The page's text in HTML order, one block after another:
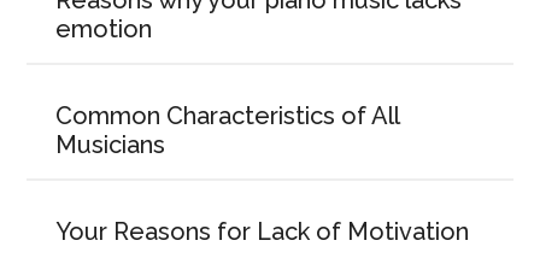
emotion
Common Characteristics of All
Musicians
Your Reasons for Lack of Motivation